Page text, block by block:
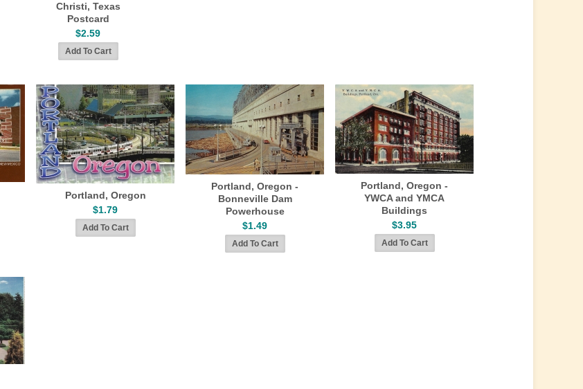
Christi, Texas
Postcard
$2.59
Portland, Oregon
$1.79
Portland, Oregon -
Bonneville Dam
Powerhouse
$1.49
Portland, Oregon -
YWCA and YMCA
Buildings
$3.95